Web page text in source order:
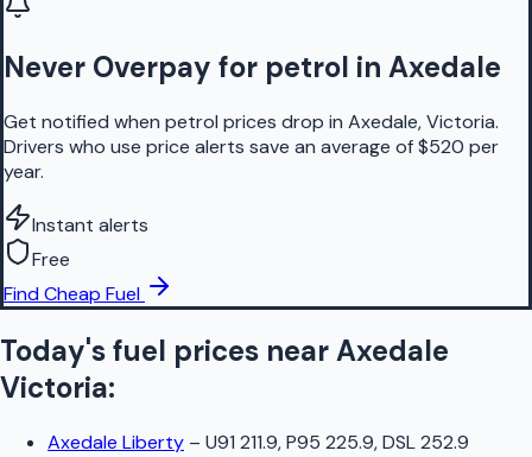
Never Overpay for petrol in Axedale
Get notified when petrol prices drop in Axedale, Victoria.
Drivers who use price alerts save an average of $520 per
year.
Instant alerts
Free
Find Cheap Fuel
Today's fuel prices nearAxedale
Victoria:
Axedale Liberty – U91 211.9, P95 225.9, DSL 252.9